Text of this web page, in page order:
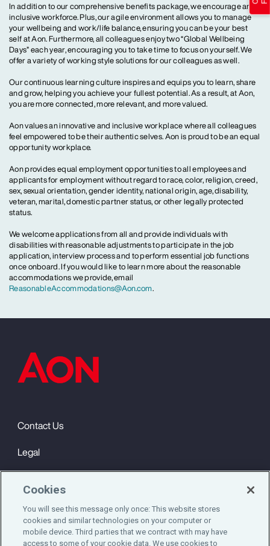
In addition to our comprehensive benefits package, we encourage an
inclusive workforce. Plus, our agile environment allows you to manage
your wellbeing and work/life balance, ensuring you can be your best
self at Aon. Furthermore, all colleagues enjoy two “Global Wellbeing
Days” each year, encouraging you to take time to focus on yourself. We
offer a variety of working style solutions for our colleagues as well.
Our continuous learning culture inspires and equips you to learn, share
and grow, helping you achieve your fullest potential. As a result, at Aon,
you are more connected, more relevant, and more valued.
Aon values an innovative and inclusive workplace where all colleagues
feel empowered to be their authentic selves. Aon is proud to be an equal
opportunity workplace.
Aon provides equal employment opportunities to all employees and
applicants for employment without regard to race, color, religion, creed,
sex, sexual orientation, gender identity, national origin, age, disability,
veteran, marital, domestic partner status, or other legally protected
status.
We welcome applications from all and provide individuals with
disabilities with reasonable adjustments to participate in the job
application, interview process and to perform essential job functions
once onboard. If you would like to learn more about the reasonable
accommodations we provide, email
ReasonableAccommodations@Aon.com.
Contact Us
Legal
Cookie Notice
Engagement & Wellbeing
Cookies
You will see this message only once: This website stores
cookies and similar technologies on your computer or
mobile device. Third parties that we contract with may have
access to some of your cookie data. We use cookies to